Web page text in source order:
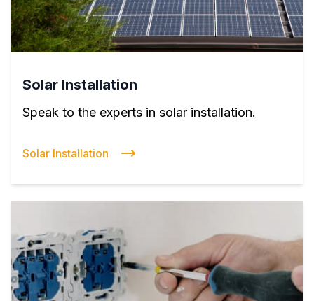
Solar Installation
Speak to the experts in solar installation.
Solar Installation